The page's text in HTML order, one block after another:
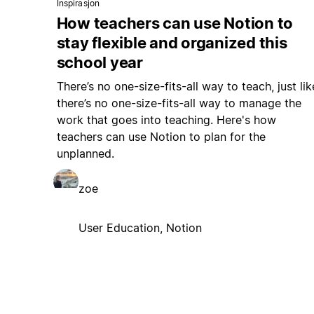
Inspirasjon
How teachers can use Notion to
stay flexible and organized this
school year
There’s no one-size-fits-all way to teach, just
there’s no one-size-fits-all way to manage the
work that goes into teaching. Here's how
teachers can use Notion to plan for the
unplanned.
zoe
User Education, Notion